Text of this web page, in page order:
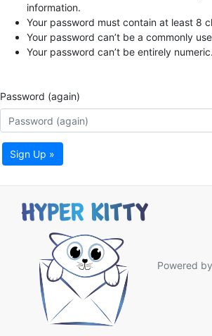
information.
Your password must contain at least 8
Your password can’t be a commonly
Your password can’t be entirely numeric.
Password (again)
Sign Up »
Powered by